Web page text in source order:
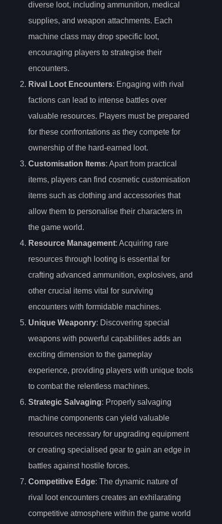
diverse loot, including ammunition, medical
supplies, and weapon attachments. Each
machine class may drop specific loot,
encouraging players to strategise their
encounters.
Rival Loot Encounters: Engaging with rival
factions can lead to intense battles over
valuable resources. Players must be prepared
for these confrontations as they compete for
ownership of the hard-earned loot.
Customisation Items: Apart from practical
items, players can find cosmetic customisation
items such as clothing and accessories that
allow them to personalise their characters in
the game world.
Resource Management: Acquiring rare
resources through looting is essential for
crafting advanced ammunition, explosives, and
other crucial items vital for surviving
encounters with formidable machines.
Unique Weaponry: Discovering special
weapons with powerful capabilities adds an
exciting dimension to the gameplay
experience, providing players with unique tools
to combat the relentless machines.
Strategic Salvaging: Properly salvaging
machine components can yield valuable
resources necessary for upgrading equipment
or creating specialised gear to gain an edge in
battles against hostile forces.
Competitive Edge: The dynamic nature of
rival loot encounters creates an exhilarating
competitive atmosphere within the game world